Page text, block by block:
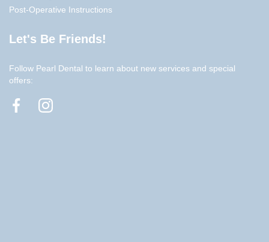
Post-Operative Instructions
Let's Be Friends!
Follow Pearl Dental to learn about new services and special
offers: